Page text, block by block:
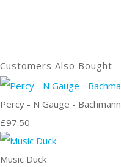
Customers Also Bought
Percy - N Gauge - Bachmann
£97.50
Music Duck